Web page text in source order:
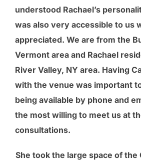
understood Rachael’s
was also very accessible to us
appreciated. We are from the
Vermont area and Rachael
River Valley, NY area. Having
with the venue was important
being available by phone and
the most willing to meet us at
consultations.
She took the large space of the